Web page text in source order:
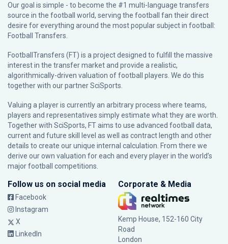
Our goal is simple - to become the #1 multi-language transfers
source in the football world, serving the football fan their direct
desire for everything around the most popular subject in football:
Football Transfers.
FootballTransfers (FT) is a project designed to fulfill the massive
interest in the transfer market and provide a realistic,
algorithmically-driven valuation of football players. We do this
together with our partnerSciSports
Valuing a player is currently an arbitrary process where teams,
players and representatives simply estimate what they are worth.
Together with SciSports, FT aims to use advanced football data,
current and future skill level as well as contract length and other
details to create our unique internal calculation. From there we
derive our own valuation for each and every player in the world’s
major football competitions.
Follow us on social media
Facebook
Instagram
X
LinkedIn
Corporate & Media
Kemp House, 152-160 City
Road
London